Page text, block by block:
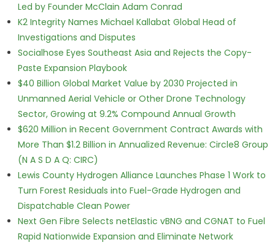
Led by Founder McClain Adam Conrad
K2 Integrity Names Michael Kallabat Global Head of
Investigations and Disputes
Socialhose Eyes Southeast Asia and Rejects the Copy-
Paste Expansion Playbook
$40 Billion Global Market Value by 2030 Projected in
Unmanned Aerial Vehicle or Other Drone Technology
Sector, Growing at 9.2% Compound Annual Growth
$620 Million in Recent Government Contract Awards with
More Than $1.2 Billion in Annualized Revenue: Circle8 Group
(N A S D A Q: CIRC)
Lewis County Hydrogen Alliance Launches Phase 1 Work to
Turn Forest Residuals into Fuel-Grade Hydrogen and
Dispatchable Clean Power
Next Gen Fibre Selects netElastic vBNG and CGNAT to Fuel
Rapid Nationwide Expansion and Eliminate Network